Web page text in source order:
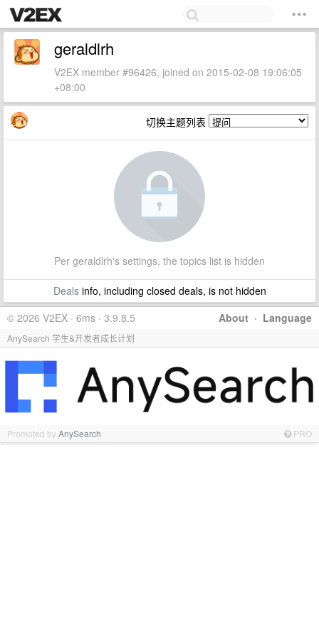
geraldlrh
V2EX member #96426, joined on 2015-02-08 19:06:05
+08:00
切换主题列表
Per geraldlrh's settings, the topics list is hidden
Dealsinfo, including closed deals, is not hidden
About · Language
© 2026 V2EX · 6ms · 3.9.8.5
AnySearch 学生&开发者成长计划
Promoted byAnySearch PRO